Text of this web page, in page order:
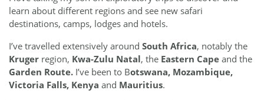
learn about different regions and see new safari
destinations, camps, lodges and hotels.
I’ve travelled extensively around South Africa, notably the
Kruger region, Kwa-Zulu Natal, the Eastern Cape and the
Garden Route. I’ve been to Botswana, Mozambique,
Victoria Falls, Kenya and Mauritius.